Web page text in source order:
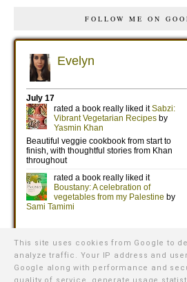
FOLLOW ME ON
This site uses cookies from Google to
analyze traffic. Your IP address and
Google along with performance and